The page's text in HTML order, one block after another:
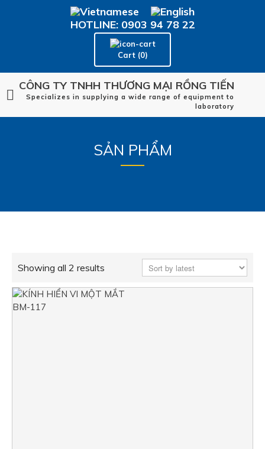
Cart (0)
HOTLINE: 0903 94 78 22
CÔNG TY TNHH THƯƠNG MẠI RỒNG TIẾN
Specializes in supplying a wide range of equipment to
laboratory
SẢN PHẨM
Showing all 2 results